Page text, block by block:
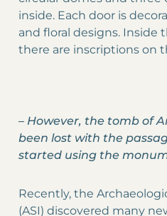
inside. Each door is
and floral designs. Inside
there are inscriptions on
– However, the tomb of
been lost with the
started using the
Recently, the
(ASI) discovered many